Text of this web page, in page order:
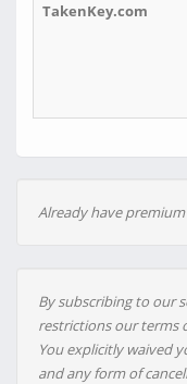
TakenKey.com
Already have
By subscribing to our
restrictions our terms
You explicitly waived
and any form of